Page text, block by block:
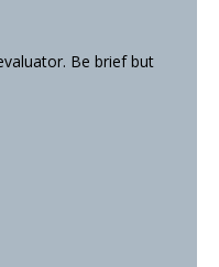
Be brief but